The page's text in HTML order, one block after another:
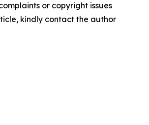
or copyright issues
kindly contact the author